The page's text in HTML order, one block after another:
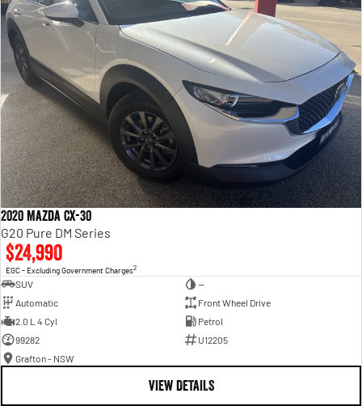
2020 Mazda CX-30
G20 Pure DM Series
$24,990
EGC - Excluding Government Charges2
SUV
—
Automatic
Front Wheel Drive
2.0 L 4 Cyl
Petrol
99282
U12205
Grafton - NSW
VIEW DETAILS